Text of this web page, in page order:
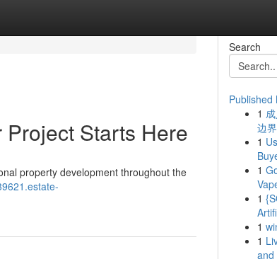
Starts Here
property development throughout the
Search
Published
1
边界
1
1
1
1
1
and